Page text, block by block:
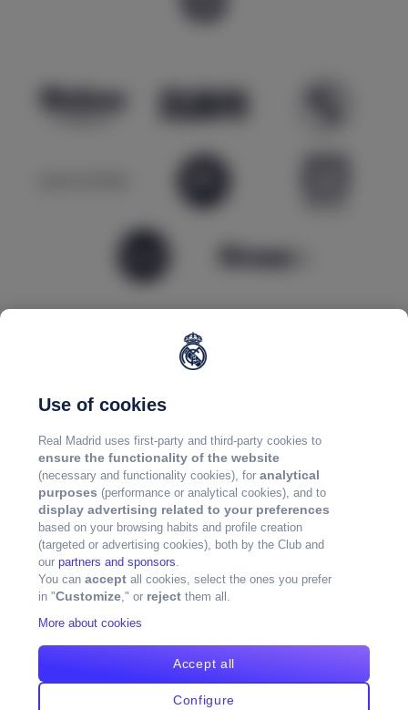
Use of cookies
Real Madrid uses first-party and third-party cookies to
ensure the functionality of the website
(necessary and functionality cookies), foranalytical
purposes (performance or analytical cookies), and to
display advertising related to your preferences
based on your browsing habits and profile creation
(targeted or advertising cookies), both by the Club and
ourpartners and sponsors.
You canaccept all cookies, select the ones you prefer
in "Customize," or reject them all.
More about cookies
Configure
Accept all